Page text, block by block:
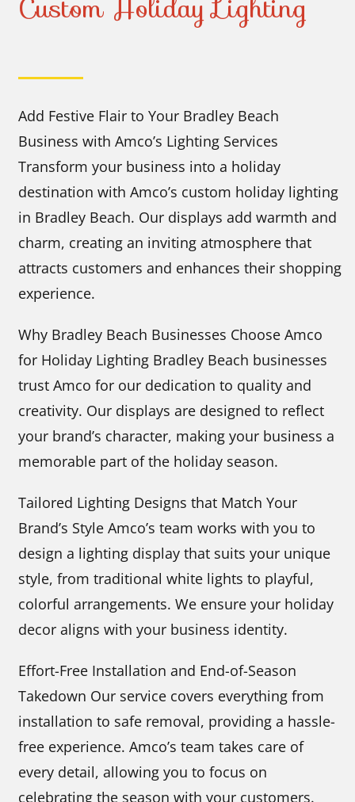
Custom Holiday Lighting
Add Festive Flair to Your Bradley Beach
Business with Amco’s Lighting Services
Transform your business into a holiday
destination with Amco’s custom holiday lighting
in Bradley Beach. Our displays add warmth and
charm, creating an inviting atmosphere that
attracts customers and enhances their shopping
experience.
Why Bradley Beach Businesses Choose Amco
for Holiday Lighting Bradley Beach businesses
trust Amco for our dedication to quality and
creativity. Our displays are designed to reflect
your brand’s character, making your business a
memorable part of the holiday season.
Tailored Lighting Designs that Match Your
Brand’s Style Amco’s team works with you to
design a lighting display that suits your unique
style, from traditional white lights to playful,
colorful arrangements. We ensure your holiday
decor aligns with your business identity.
Effort-Free Installation and End-of-Season
Takedown Our service covers everything from
installation to safe removal, providing a hassle-
free experience. Amco’s team takes care of
every detail, allowing you to focus on
celebrating the season with your customers.